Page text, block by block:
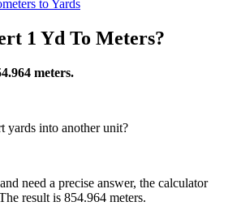
to Yards
1 Yd To Meters?
meters.
yards into another unit?
need a precise answer, the calculator
result is 854.964 meters.